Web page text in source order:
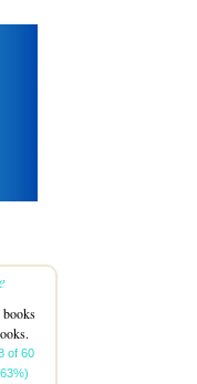
books
of 60